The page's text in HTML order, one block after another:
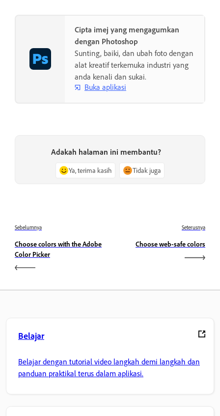
Cipta imej yang mengagumkan
dengan Photoshop
Sunting, baiki, dan ubah foto dengan
alat kreatif terkemuka industri yang
anda kenali dan sukai.
Buka aplikasi
Adakah halaman ini membantu?
Ya, terima kasih Tidak juga
Sebelumnya
Choose colors with the Adobe
Color Picker
Seterusnya
Choose web-safe colors
Belajar
Belajar dengan tutorial video langkah demi langkah dan
panduan praktikal terus dalam aplikasi.